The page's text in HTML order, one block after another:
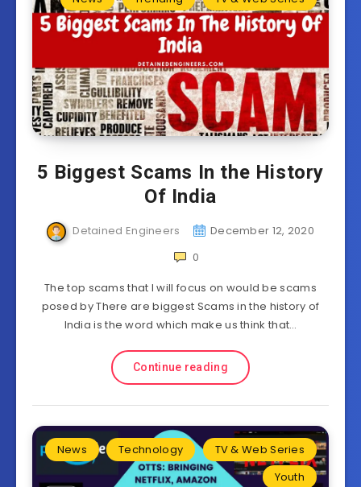
5 Biggest Scams In the History
Of India
Detained Engineers
December 12, 2020
0
The top scams that I will focus on would be scams
posed by There are biggest Scams in the history of
India is the word which make us think that…
Continue reading
News Technology
TV & Web Series
Youth